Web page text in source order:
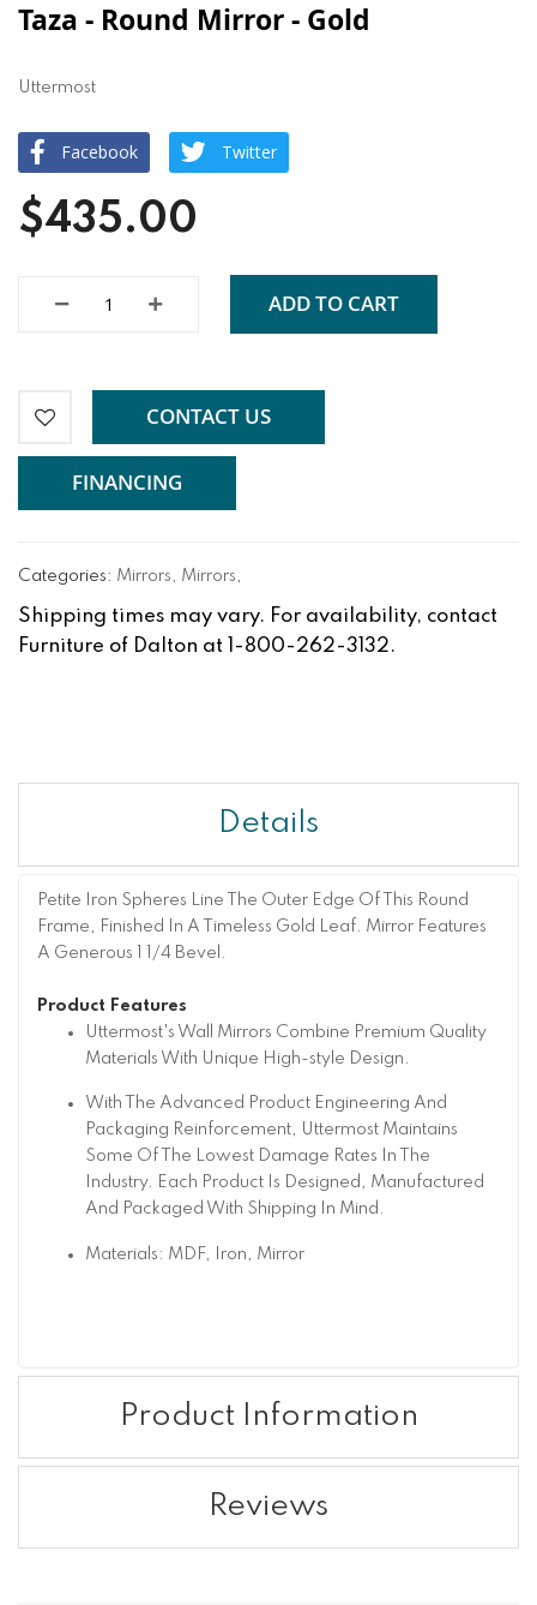
Taza - Round Mirror - Gold
Uttermost
Facebook Twitter
$435.00
ADD TO CART
CONTACT US
FINANCING
Categories: Mirrors, Mirrors,
Shipping times may vary. For availability, contact
Furniture of Dalton at 1-800-262-3132.
Details
Petite Iron Spheres Line The Outer Edge Of This Round
Frame, Finished In A Timeless Gold Leaf. Mirror Features
A Generous 1 1/4 Bevel.
Product Features
Uttermost's Wall Mirrors Combine Premium Quality
Materials With Unique High-style Design.
With The Advanced Product Engineering And
Packaging Reinforcement, Uttermost Maintains
Some Of The Lowest Damage Rates In The
Industry. Each Product Is Designed, Manufactured
And Packaged With Shipping In Mind.
Materials: MDF, Iron, Mirror
Product Information
Reviews